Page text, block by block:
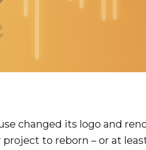
changed its logo and
to reborn – or at